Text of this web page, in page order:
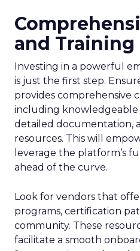
and Training
Investing in a powerful
is just the first step.
provides comprehensive
including knowledgeable
detailed documentation,
resources. This will
leverage the platform’s
ahead of the curve.
Look for vendors that
programs, certification
community. These
facilitate a smooth